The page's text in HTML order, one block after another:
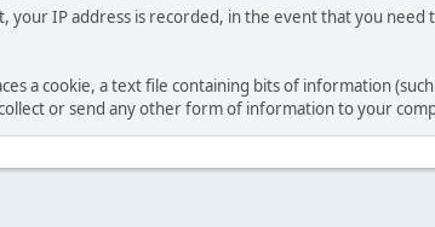
your IP address is recorded, in the event that you
a cookie, a text file containing bits of information
or send any other form of information to your